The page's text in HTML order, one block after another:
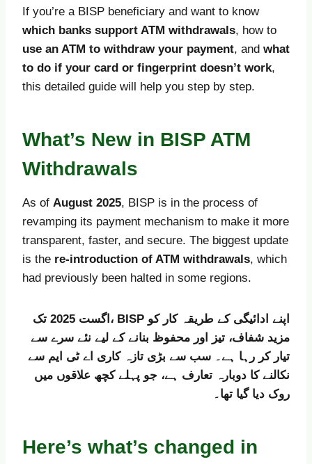
If you’re a BISP beneficiary and want to know
which banks support ATM withdrawals, how to
use an ATM to withdraw your payment, and what
to do if your card or fingerprint doesn’t work,
this detailed guide will help you step by step.
What’s New in BISP ATM
Withdrawals
As of August 2025, BISP is in the process of
revamping its payment mechanism to make it more
transparent, faster, and secure. The biggest update
is the re-introduction of ATM withdrawals, which
had previously been halted in some regions.
اگست 2025 تک، BISP اپنے ادائیگی کے طریقہ کار کو
مزید شفاف، تیز اور محفوظ بنانے کے لیے نئے سرے سے
تیار کر رہا ہے۔ سب سے بڑی تازہ کاری اے ٹی ایم سے
نکالنے کا دوبارہ تعارف ہے، جو پہلے کچھ علاقوں میں
روک دیا گیا تھا۔
Here’s what’s changed in